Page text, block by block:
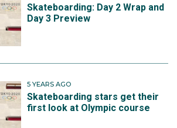
Skateboarding: Day 2 Wrap and
Day 3 Preview
5 YEARS AGO
Skateboarding stars get their
first look at Olympic course